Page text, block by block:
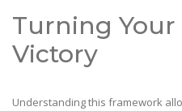
Turning Your
Victory
Understanding this framework